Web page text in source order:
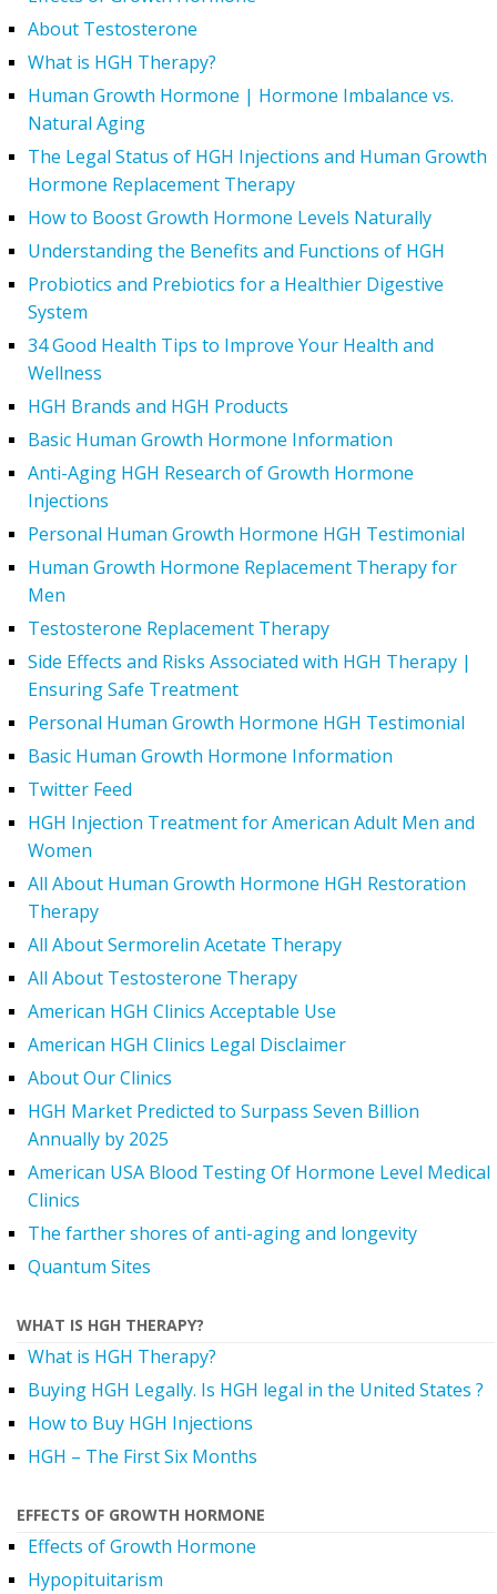
About Testosterone
What is HGH Therapy?
Human Growth Hormone | Hormone Imbalance vs.
Natural Aging
The Legal Status of HGH Injections and Human Growth
Hormone Replacement Therapy
How to Boost Growth Hormone Levels Naturally
Understanding the Benefits and Functions of HGH
Probiotics and Prebiotics for a Healthier Digestive
System
34 Good Health Tips to Improve Your Health and
Wellness
HGH Brands and HGH Products
Basic Human Growth Hormone Information
Anti-Aging HGH Research of Growth Hormone
Injections
Personal Human Growth Hormone HGH Testimonial
Human Growth Hormone Replacement Therapy for
Men
Testosterone Replacement Therapy
Side Effects and Risks Associated with HGH Therapy |
Ensuring Safe Treatment
Personal Human Growth Hormone HGH Testimonial
Basic Human Growth Hormone Information
Twitter Feed
HGH Injection Treatment for American Adult Men and
Women
All About Human Growth Hormone HGH Restoration
Therapy
All About Sermorelin Acetate Therapy
All About Testosterone Therapy
American HGH Clinics Acceptable Use
American HGH Clinics Legal Disclaimer
About Our Clinics
HGH Market Predicted to Surpass Seven Billion
Annually by 2025
American USA Blood Testing Of Hormone Level Medical
Clinics
The farther shores of anti-aging and longevity
Quantum Sites
WHAT IS HGH THERAPY?
What is HGH Therapy?
Buying HGH Legally. Is HGH legal in the United States ?
How to Buy HGH Injections
HGH – The First Six Months
EFFECTS OF GROWTH HORMONE
Effects of Growth Hormone
Hypopituitarism